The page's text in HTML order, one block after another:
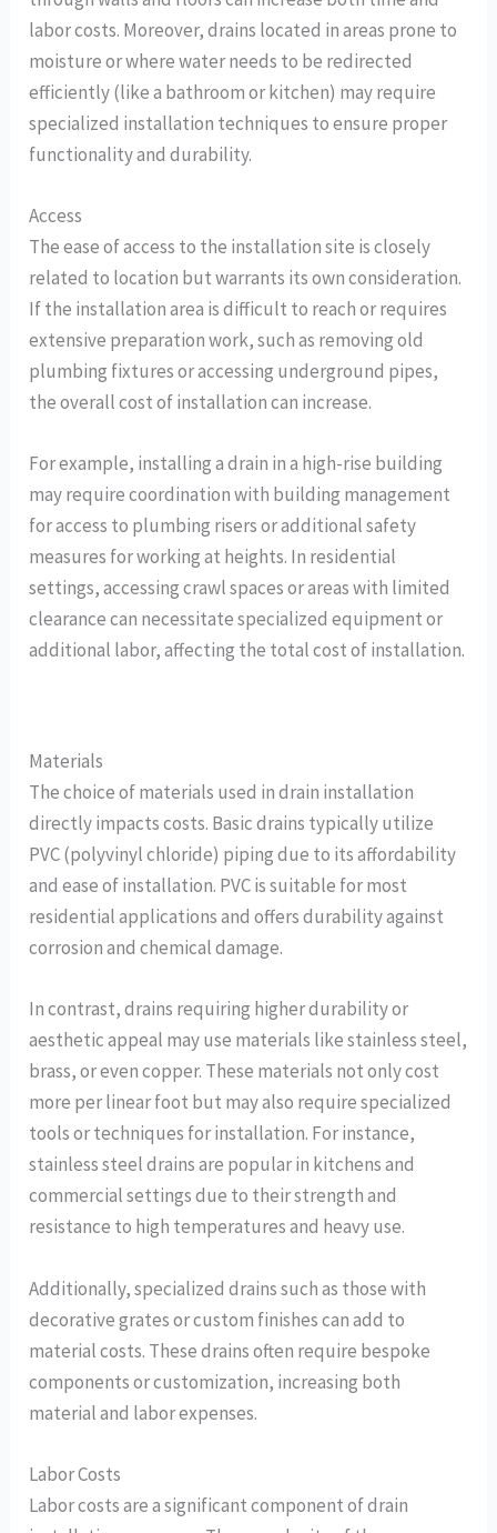
labor costs. Moreover, drains located in areas prone to
moisture or where water needs to be redirected
efficiently (like a bathroom or kitchen) may require
specialized installation techniques to ensure proper
functionality and durability.
Access
The ease of access to the installation site is closely
related to location but warrants its own consideration.
If the installation area is difficult to reach or requires
extensive preparation work, such as removing old
plumbing fixtures or accessing underground pipes,
the overall cost of installation can increase.
For example, installing a drain in a high-rise building
may require coordination with building management
for access to plumbing risers or additional safety
measures for working at heights. In residential
settings, accessing crawl spaces or areas with limited
clearance can necessitate specialized equipment or
additional labor, affecting the total cost of installation.
Materials
The choice of materials used in drain installation
directly impacts costs. Basic drains typically utilize
PVC (polyvinyl chloride) piping due to its affordability
and ease of installation. PVC is suitable for most
residential applications and offers durability against
corrosion and chemical damage.
In contrast, drains requiring higher durability or
aesthetic appeal may use materials like stainless steel,
brass, or even copper. These materials not only cost
more per linear foot but may also require specialized
tools or techniques for installation. For instance,
stainless steel drains are popular in kitchens and
commercial settings due to their strength and
resistance to high temperatures and heavy use.
Additionally, specialized drains such as those with
decorative grates or custom finishes can add to
material costs. These drains often require bespoke
components or customization, increasing both
material and labor expenses.
Labor Costs
Labor costs are a significant component of drain